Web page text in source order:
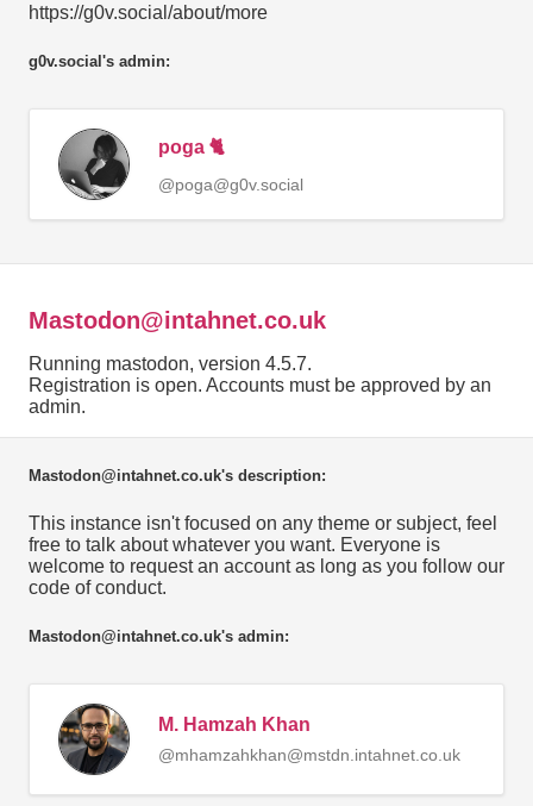
https://g0v.social/about/more
g0v.social's admin:
poga 🐈
@poga@g0v.social
Mastodon@intahnet.co.uk
Running mastodon, version 4.5.7.
Registration is open. Accounts must be approved by an
admin.
Mastodon@intahnet.co.uk's description:
This instance isn't focused on any theme or subject, feel
free to talk about whatever you want. Everyone is
welcome to request an account as long as you follow our
code of conduct.
Mastodon@intahnet.co.uk's admin:
M. Hamzah Khan
@mhamzahkhan@mstdn.intahnet.co.uk